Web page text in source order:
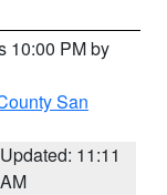
10:00 PM by
San
Updated: 11:11
AM